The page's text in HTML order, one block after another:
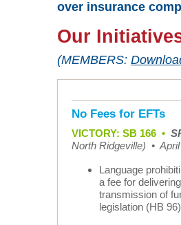
over insurance
Our
(MEMBERS:
No Fees for EFTs
VICTORY: SB 166 •
North Ridgeville) •
Language
a fee for
transmission of
legislation (HB